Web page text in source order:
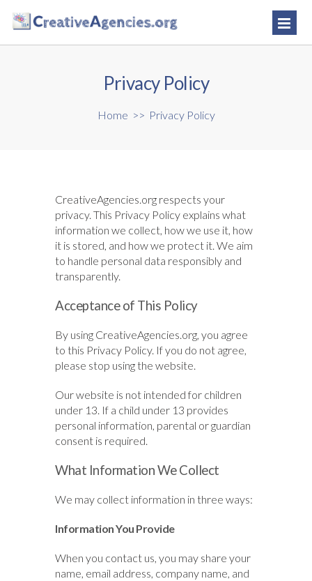
Privacy Policy
Home >> Privacy Policy
CreativeAgencies.org respects your
privacy. This Privacy Policy explains what
information we collect, how we use it, how
it is stored, and how we protect it. We aim
to handle personal data responsibly and
transparently.
Acceptance of This Policy
By using CreativeAgencies.org, you agree
to this Privacy Policy. If you do not agree,
please stop using the website.
Our website is not intended for children
under 13. If a child under 13 provides
personal information, parental or guardian
consent is required.
What Information We Collect
We may collect information in three ways:
Information You Provide
When you contact us, you may share your
name, email address, company name, and